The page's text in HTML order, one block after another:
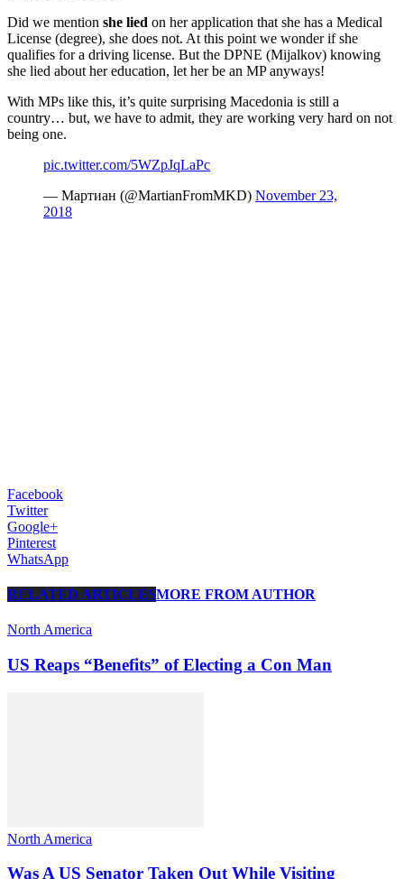
Did we mention she lied on her application that she has a Medical
License (degree), she does not. At this point we wonder if she
qualifies for a driving license. But the DPNE (Mijalkov) knowing
she lied about her education, let her be an MP anyways!
With MPs like this, it’s quite surprising Macedonia is still a
country… but, we have to admit, they are working very hard on not
being one.
pic.twitter.com/5WZpJqLaPc
— Мартиан (@MartianFromMKD) November 23,
2018
Facebook
Twitter
Google+
Pinterest
WhatsApp
RELATED ARTICLESMORE FROM AUTHOR
North America
US Reaps “Benefits” of Electing a Con Man
North America
Was A US Senator Taken Out While Visiting